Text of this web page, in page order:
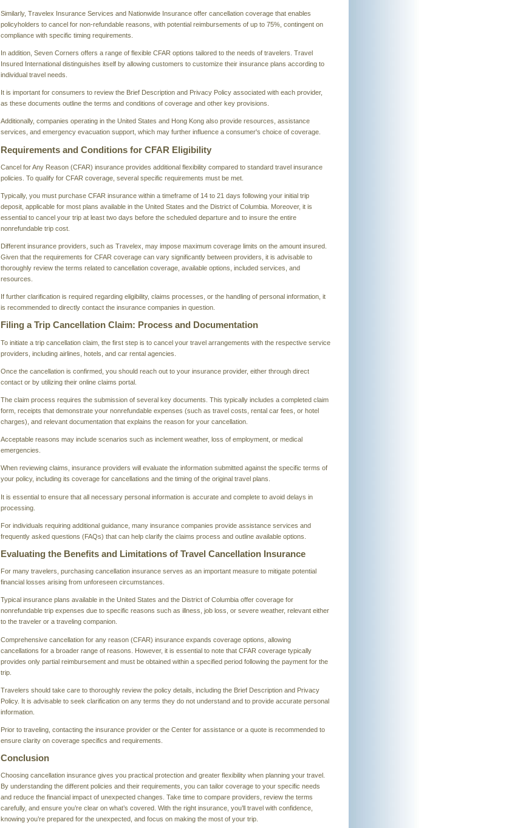
Similarly, Travelex Insurance Services and Nationwide Insurance offer cancellation coverage that enables
policyholders to cancel for non-refundable reasons, with potential reimbursements of up to 75%, contingent on
compliance with specific timing requirements.
In addition, Seven Corners offers a range of flexible CFAR options tailored to the needs of travelers. Travel
Insured International distinguishes itself by allowing customers to customize their insurance plans according to
individual travel needs.
It is important for consumers to review the Brief Description and Privacy Policy associated with each provider,
as these documents outline the terms and conditions of coverage and other key provisions.
Additionally, companies operating in the United States and Hong Kong also provide resources, assistance
services, and emergency evacuation support, which may further influence a consumer's choice of coverage.
Requirements and Conditions for CFAR Eligibility
Cancel for Any Reason (CFAR) insurance provides additional flexibility compared to standard travel insurance
policies. To qualify for CFAR coverage, several specific requirements must be met.
Typically, you must purchase CFAR insurance within a timeframe of 14 to 21 days following your initial trip
deposit, applicable for most plans available in the United States and the District of Columbia. Moreover, it is
essential to cancel your trip at least two days before the scheduled departure and to insure the entire
nonrefundable trip cost.
Different insurance providers, such as Travelex, may impose maximum coverage limits on the amount insured.
Given that the requirements for CFAR coverage can vary significantly between providers, it is advisable to
thoroughly review the terms related to cancellation coverage, available options, included services, and
resources.
If further clarification is required regarding eligibility, claims processes, or the handling of personal information, it
is recommended to directly contact the insurance companies in question.
Filing a Trip Cancellation Claim: Process and Documentation
To initiate a trip cancellation claim, the first step is to cancel your travel arrangements with the respective service
providers, including airlines, hotels, and car rental agencies.
Once the cancellation is confirmed, you should reach out to your insurance provider, either through direct
contact or by utilizing their online claims portal.
The claim process requires the submission of several key documents. This typically includes a completed claim
form, receipts that demonstrate your nonrefundable expenses (such as travel costs, rental car fees, or hotel
charges), and relevant documentation that explains the reason for your cancellation.
Acceptable reasons may include scenarios such as inclement weather, loss of employment, or medical
emergencies.
When reviewing claims, insurance providers will evaluate the information submitted against the specific terms of
your policy, including its coverage for cancellations and the timing of the original travel plans.
It is essential to ensure that all necessary personal information is accurate and complete to avoid delays in
processing.
For individuals requiring additional guidance, many insurance companies provide assistance services and
frequently asked questions (FAQs) that can help clarify the claims process and outline available options.
Evaluating the Benefits and Limitations of Travel Cancellation Insurance
For many travelers, purchasing cancellation insurance serves as an important measure to mitigate potential
financial losses arising from unforeseen circumstances.
Typical insurance plans available in the United States and the District of Columbia offer coverage for
nonrefundable trip expenses due to specific reasons such as illness, job loss, or severe weather, relevant either
to the traveler or a traveling companion.
Comprehensive cancellation for any reason (CFAR) insurance expands coverage options, allowing
cancellations for a broader range of reasons. However, it is essential to note that CFAR coverage typically
provides only partial reimbursement and must be obtained within a specified period following the payment for the
trip.
Travelers should take care to thoroughly review the policy details, including the Brief Description and Privacy
Policy. It is advisable to seek clarification on any terms they do not understand and to provide accurate personal
information.
Prior to traveling, contacting the insurance provider or the Center for assistance or a quote is recommended to
ensure clarity on coverage specifics and requirements.
Conclusion
Choosing cancellation insurance gives you practical protection and greater flexibility when planning your travel.
By understanding the different policies and their requirements, you can tailor coverage to your specific needs
and reduce the financial impact of unexpected changes. Take time to compare providers, review the terms
carefully, and ensure you’re clear on what’s covered. With the right insurance, you’ll travel with confidence,
knowing you’re prepared for the unexpected, and focus on making the most of your trip.